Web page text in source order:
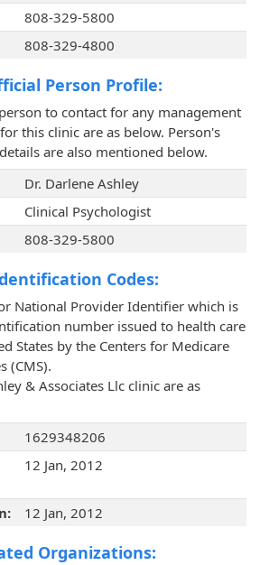
808-329-5800
808-329-4800
Person Profile:
to contact for any management
this clinic are as below. Person's
are also mentioned below.
Dr. Darlene Ashley
Clinical Psychologist
808-329-5800
Codes:
National Provider Identifier which is
number issued to health care
States by the Centers for Medicare
(CMS).
& Associates Llc clinic are as
1629348206
12 Jan, 2012
12 Jan, 2012
Organizations: